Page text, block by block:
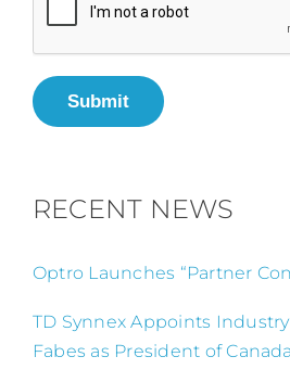
Submit
RECENT NEWS
Optro Launches “Partner
TD Synnex Appoints
Fabes as President of Canada